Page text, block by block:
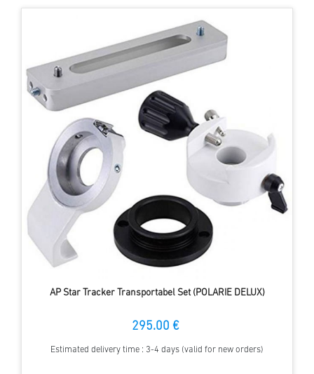
AP Star Tracker Transportabel Set (POLARIE DELUX)
295.00 €
Estimated delivery time : 3-4 days (valid for new orders)